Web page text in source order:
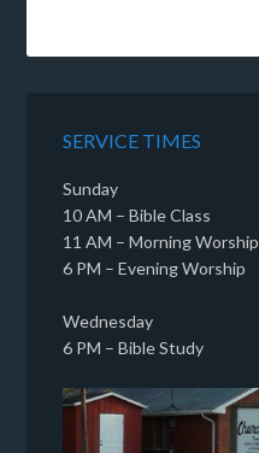
SERVICE TIMES
Sunday
10 AM – Bible Class
11 AM – Morning Worship
6 PM – Evening Worship
Wednesday
6 PM – Bible Study